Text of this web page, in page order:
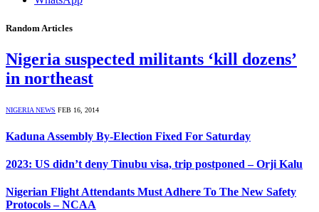
Random Articles
Nigeria suspected militants ‘kill dozens’
in northeast
NIGERIA NEWS FEB 16, 2014
Kaduna Assembly By-Election Fixed For Saturday
2023: US didn’t deny Tinubu visa, trip postponed – Orji Kalu
Nigerian Flight Attendants Must Adhere To The New Safety
Protocols – NCAA